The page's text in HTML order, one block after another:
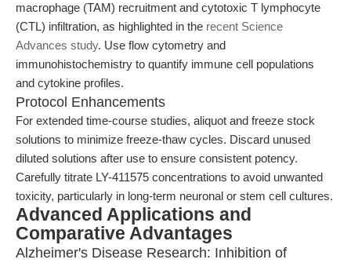
macrophage (TAM) recruitment and cytotoxic T lymphocyte
(CTL) infiltration, as highlighted in the recent Science
Advances study. Use flow cytometry and
immunohistochemistry to quantify immune cell populations
and cytokine profiles.
Protocol Enhancements
For extended time-course studies, aliquot and freeze stock
solutions to minimize freeze-thaw cycles. Discard unused
diluted solutions after use to ensure consistent potency.
Carefully titrate LY-411575 concentrations to avoid unwanted
toxicity, particularly in long-term neuronal or stem cell cultures.
Advanced Applications and
Comparative Advantages
Alzheimer's Disease Research: Inhibition of